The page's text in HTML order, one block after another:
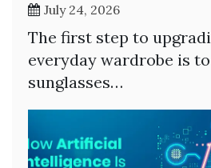
July 24, 2026
The first step to
everyday wardrobe is
sunglasses…